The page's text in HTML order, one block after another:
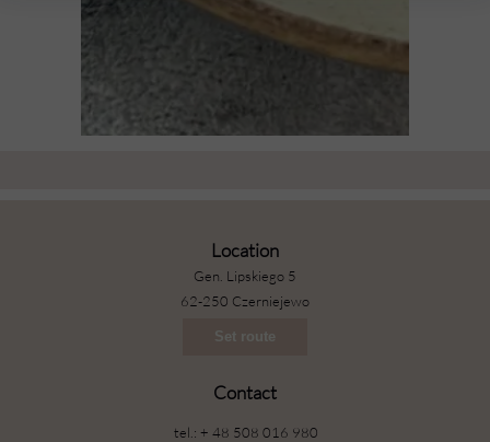
Gen. Lipskiego 5
62-250 Czerniejewo
Set route
tel.: + 48 508 016 980
Contact
Location